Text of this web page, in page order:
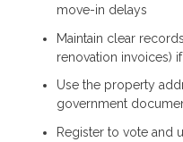
move-in delays
Maintain clear
renovation invoices)
Use the property
government
Register to vote and